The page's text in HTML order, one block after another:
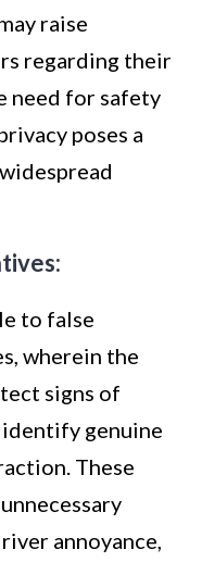
raise
regarding their
need for safety
poses a
to false
wherein the
signs of
genuine
These
annoyance,